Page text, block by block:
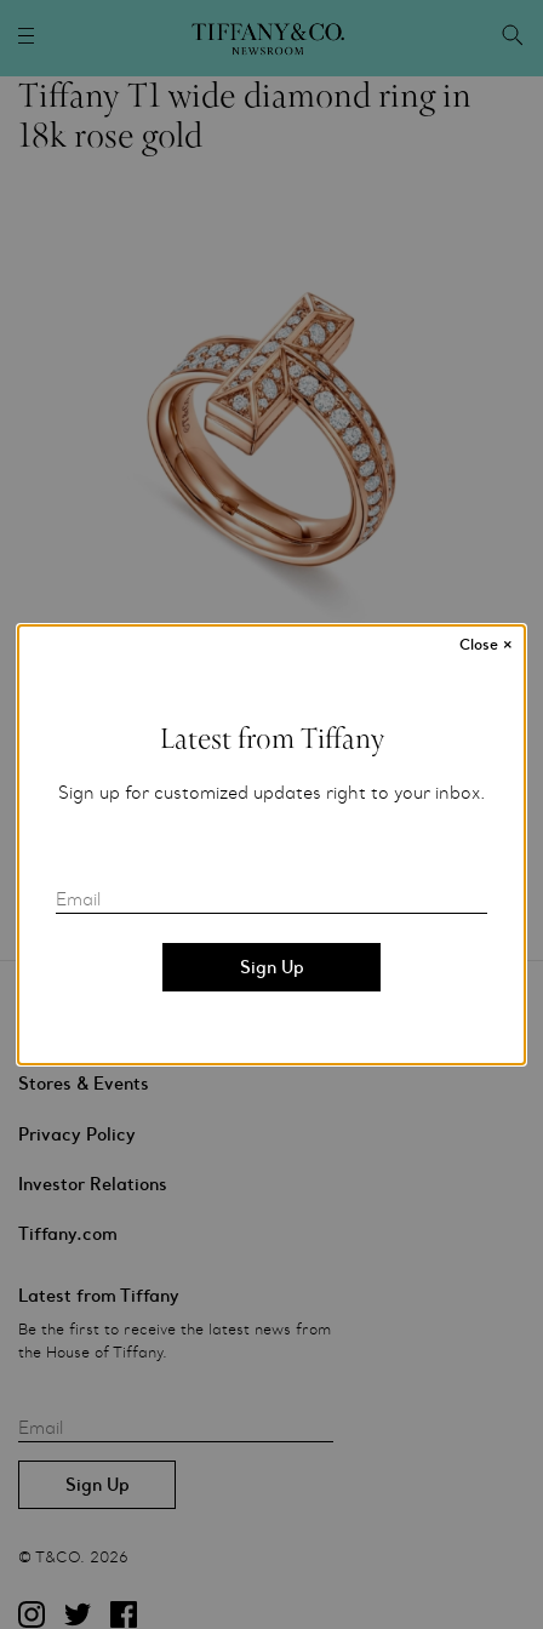
Tiffany T1 wide diamond ring in
18k rose gold
Add to My Folder
Stores & Events
Privacy Policy
Investor Relations
Tiffany.com
Latest from Tiffany
Be the first to receive the latest news from
the House of Tiffany.
Email
© T&CO. 2026
Latest from Tiffany
Sign up for customized updates right to your inbox.
Email
Close ×